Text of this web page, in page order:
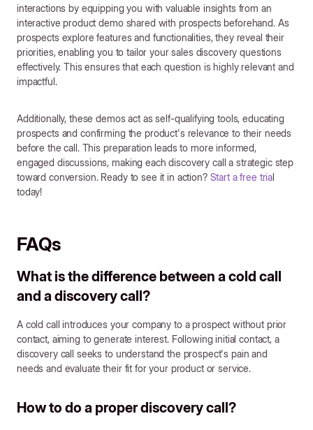
interactions by equipping you with valuable insights from an
interactive product demo shared with prospects beforehand. As
prospects explore features and functionalities, they reveal their
priorities, enabling you to tailor your sales discovery questions
effectively. This ensures that each question is highly relevant and
impactful.
Additionally, these demos act as self-qualifying tools, educating
prospects and confirming the product's relevance to their needs
before the call. This preparation leads to more informed,
engaged discussions, making each discovery call a strategic step
toward conversion. Ready to see it in action? Start a free trial
today!
FAQs
What is the difference between a cold call
and a discovery call?
A cold call introduces your company to a prospect without prior
contact, aiming to generate interest. Following initial contact, a
discovery call seeks to understand the prospect's pain and
needs and evaluate their fit for your product or service.
How to do a proper discovery call?